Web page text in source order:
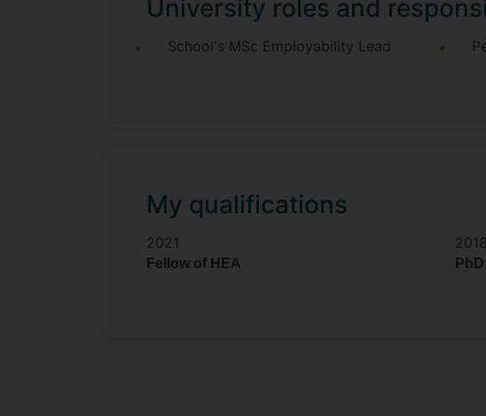
University roles and
School's MSc Employability Lead
My qualifications
2021
Fellow of HEA
2018